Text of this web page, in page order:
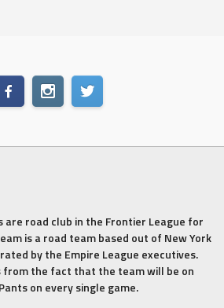
are road club in the Frontier League for
is a road team based out of New York
by the Empire League executives.
from the fact that the team will be on
on every single game.